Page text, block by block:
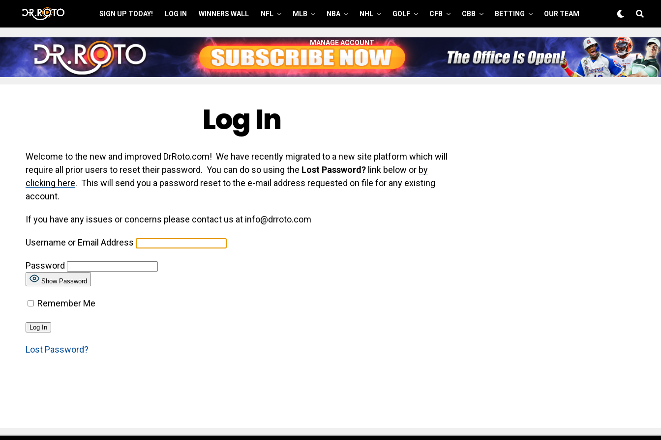
SIGN UP TODAY! LOG IN WINNERS WALL NFL MLB NBA NHL GOLF CFB CBB BETTING OUR TEAM
MANAGE ACCOUNT
Log In
Welcome to the new and improved DrRoto.com! We have recently migrated to a new site platform which will
require all prior users to reset their password. You can do so using the Lost Password? link below or by
clicking here. This will send you a password reset to the e-mail address requested on file for any existing
account.
If you have any issues or concerns please contact us at info@drroto.com
Username or Email Address
Password
Show Password
Remember Me
Lost Password?